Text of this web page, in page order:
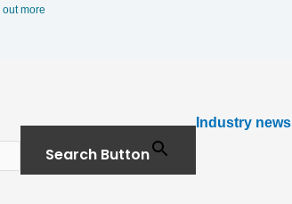
out more
Search Button
Industry news